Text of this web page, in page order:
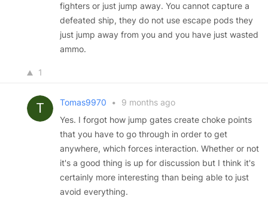
fighters or just jump away. You cannot capture a
defeated ship, they do not use escape pods they
just jump away from you and you have just wasted
ammo.
1
Tomas9970 •
9 months ago
Yes. I forgot how jump gates create choke points
that you have to go through in order to get
anywhere, which forces interaction. Whether or not
it's a good thing is up for discussion but I think it's
certainly more interesting than being able to just
avoid everything.